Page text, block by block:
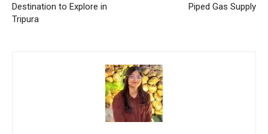
Destination to Explore in
Tripura
Piped Gas Supply